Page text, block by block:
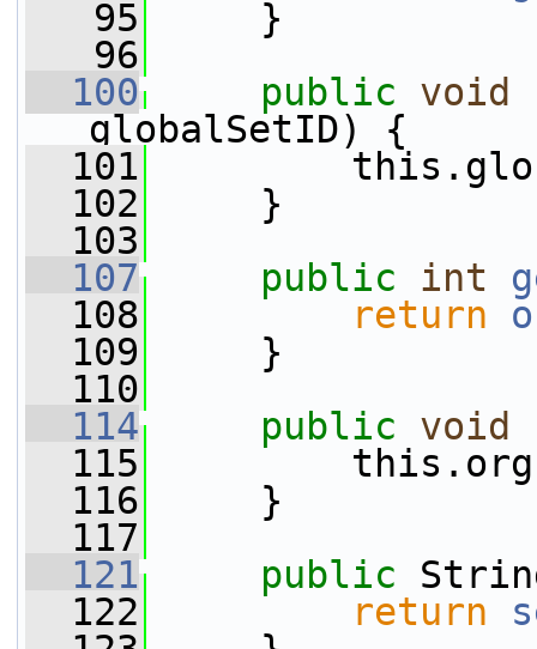
   95
}
   96
  100
public void
globalSetID) {
  101
  102
}
  103
  107
public int
  108
return
  109
}
  110
  114
public void
  115
  116
}
  117
  121
public
  122
return